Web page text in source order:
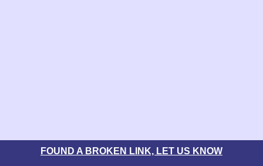
FOUND A BROKEN LINK, LET US KNOW